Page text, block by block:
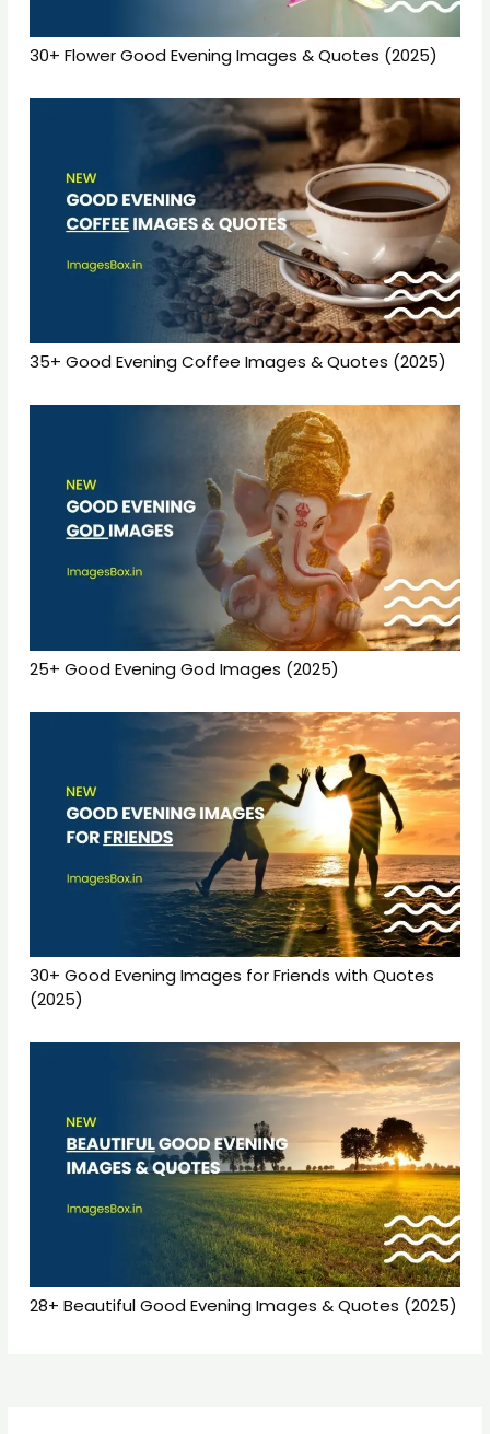
30+ Flower Good Evening Images & Quotes (2025)
35+ Good Evening Coffee Images & Quotes (2025)
25+ Good Evening God Images (2025)
30+ Good Evening Images for Friends with Quotes
(2025)
28+ Beautiful Good Evening Images & Quotes (2025)